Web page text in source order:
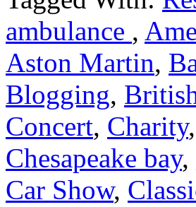
ambulance ,
Aston Martin,
Blogging,
Concert, Charity,
Chesapeake bay,
Car Show,